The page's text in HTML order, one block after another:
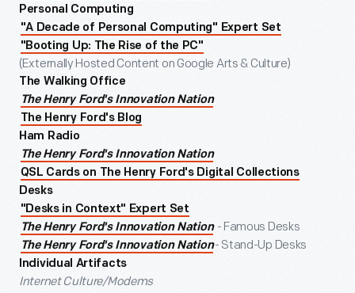
Personal Computing
"A Decade of Personal Computing" Expert Set
"Booting Up: The Rise of the PC"
(Externally Hosted Content on Google Arts & Culture)
The Walking Office
The Henry Ford's Innovation Nation
The Henry Ford's Blog
Ham Radio
The Henry Ford's Innovation Nation
QSL Cards on The Henry Ford's Digital Collections
Desks
"Desks in Context" Expert Set
The Henry Ford's Innovation Nation - Famous Desks
The Henry Ford's Innovation Nation- Stand-Up Desks
Individual Artifacts
Internet Culture/Modems